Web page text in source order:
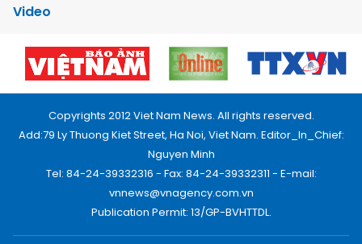
Video
Copyrights 2012 Viet Nam News. All rights reserved.
Add:79 Ly Thuong Kiet Street, Ha Noi, Viet Nam. Editor_In_Chief:
Nguyen Minh
Tel: 84-24-39332316 - Fax: 84-24-39332311 - E-mail:
vnnews@vnagency.com.vn
Publication Permit: 13/GP-BVHTTDL.